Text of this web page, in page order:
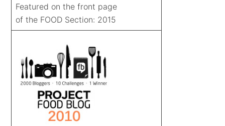
Featured on the front page
of the FOOD Section: 2015